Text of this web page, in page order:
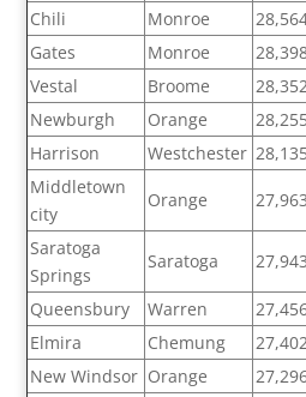
Chili
Monroe
Gates
Monroe
Vestal
Broome
Newburgh
Orange
Harrison
Westchester
Middletown
city
Orange 27,963
Saratoga
Springs
Saratoga 27,943
Queensbury Warren
Elmira
Chemung
New Windsor Orange